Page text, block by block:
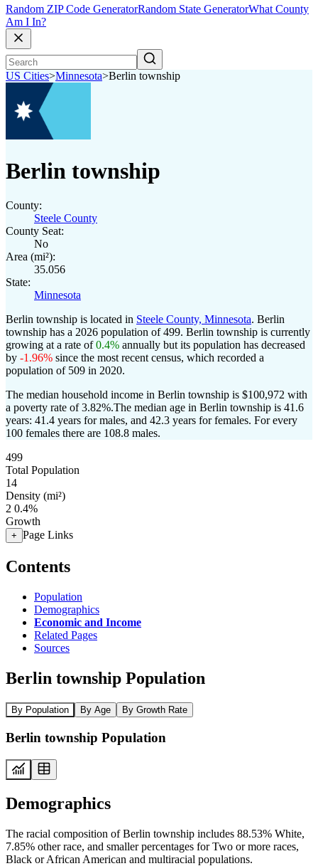
Random ZIP Code GeneratorRandom State GeneratorWhat County
Am I In?
US Cities>Minnesota>Berlin township
Berlin township
County:
Steele County
County Seat:
No
Area (mi²):
35.056
State:
Minnesota
Berlin township is located in Steele County, Minnesota. Berlin
township has a 2026 population of499. Berlin township is currently
growing at a rate of0.4% annually but its population has decreased
by -1.96% since the most recent census, which recorded a
population of 509 in 2020.
The median household income in Berlin township is $100,972 with
a poverty rate of 3.82%.The median age in Berlin township is 41.6
years: 41.4 years for males, and 42.3 years for females. For every
100 females there are 108.8 males.
499
Total Population
14
Density (mi²)
2 0.4%
Growth
+ Page Links
Contents
Population
Demographics
Economic and Income
Related Pages
Sources
Berlin township Population
By Population By Age By Growth Rate
Berlin township Population
Demographics
The racial composition of Berlin township includes 88.53% White,
7.85% other race, and smaller percentages for Two or more races,
Black or African American and multiracial populations.